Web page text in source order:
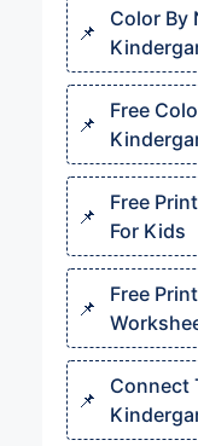
Color By
Free
Free
For Kids
Free
Connect